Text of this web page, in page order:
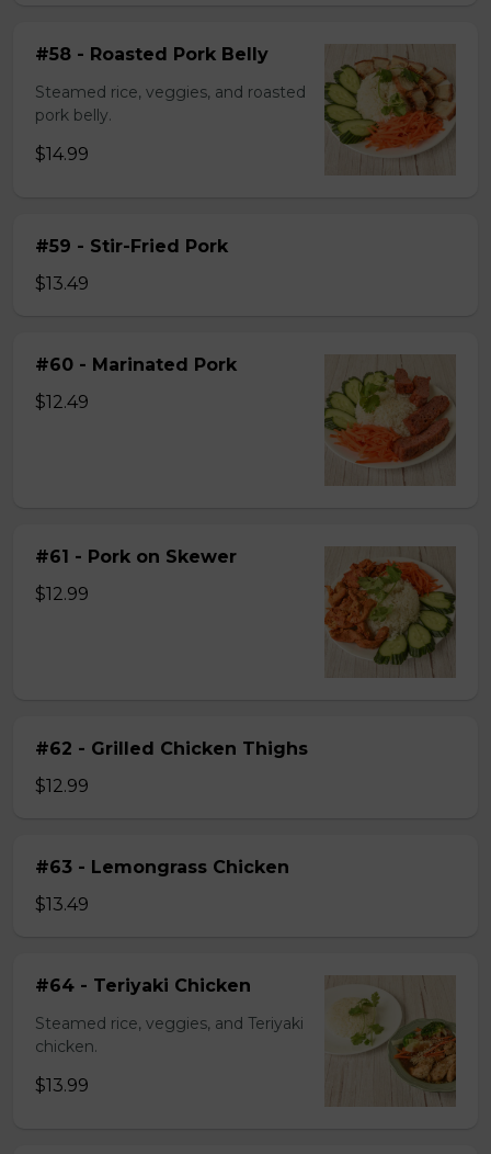
#58 - Roasted Pork Belly
Steamed rice, veggies, and roasted
pork belly.
$14.99
#59 - Stir-Fried Pork
$13.49
#60 - Marinated Pork
$12.49
#61 - Pork on Skewer
$12.99
#62 - Grilled Chicken Thighs
$12.99
#63 - Lemongrass Chicken
$13.49
#64 - Teriyaki Chicken
Steamed rice, veggies, and Teriyaki
chicken.
$13.99